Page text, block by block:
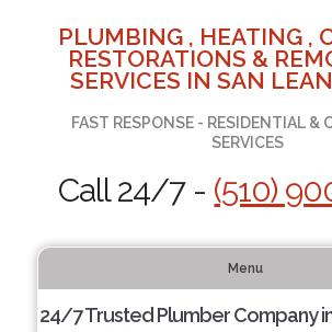
PLUMBING , HEATING ,
RESTORATIONS &
SERVICES IN SAN
FAST RESPONSE - RESIDENTIAL &
SERVICES
Call 24/7 - (510)
Menu
24/7 Trusted Plumber Company